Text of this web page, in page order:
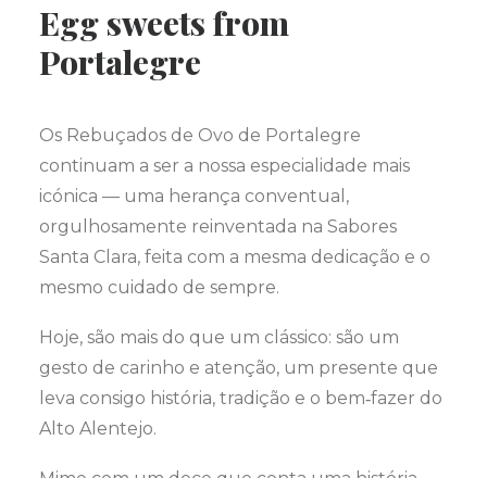
Egg sweets from
Portalegre
Os Rebuçados de Ovo de Portalegre
continuam a ser a nossa especialidade mais
icónica — uma herança conventual,
orgulhosamente reinventada na Sabores
Santa Clara, feita com a mesma dedicação e o
mesmo cuidado de sempre.
Hoje, são mais do que um clássico: são um
gesto de carinho e atenção, um presente que
leva consigo história, tradição e o bem‑fazer do
Alto Alentejo.